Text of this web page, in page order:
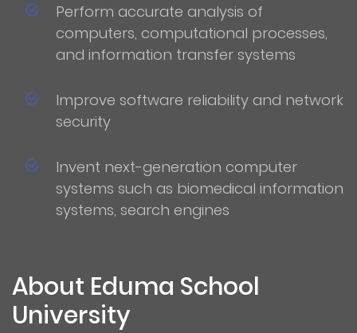
Perform accurate analysis of
computers, computational processes,
and information transfer systems
Improve software reliability and network
security
Invent next-generation computer
systems such as biomedical information
systems, search engines
About Eduma School
University